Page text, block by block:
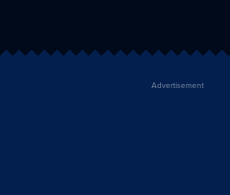
Advertisement